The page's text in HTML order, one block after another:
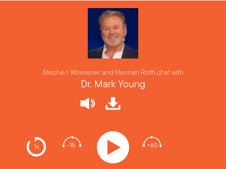
1x -15 +60
Stephen Woessner and Hannah Roth chat with
Dr. Mark Young